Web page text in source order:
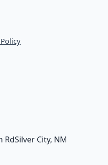
RdSilver City, NM